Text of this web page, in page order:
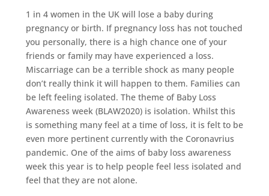
1 in 4 women in the UK will lose a baby during
pregnancy or birth. If pregnancy loss has not touched
you personally, there is a high chance one of your
friends or family may have experienced a loss.
Miscarriage can be a terrible shock as many people
don’t really think it will happen to them. Families can
be left feeling isolated. The theme of Baby Loss
Awareness week (BLAW2020) is isolation. Whilst this
is something many feel at a time of loss, it is felt to be
even more pertinent currently with the Coronavrius
pandemic. One of the aims of baby loss awareness
week this year is to help people feel less isolated and
feel that they are not alone.